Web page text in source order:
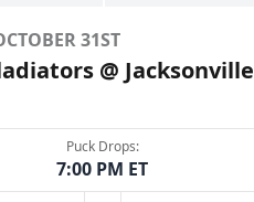
31ST
@ Jacksonville
Puck Drops:
7:00 PM ET